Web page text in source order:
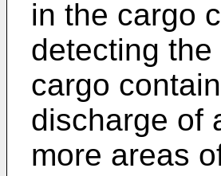
in the cargo
detecting
cargo
discharge of
more areas